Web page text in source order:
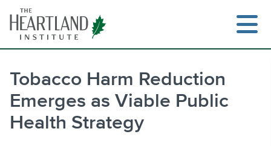
content
Tobacco Harm Reduction
Emerges as Viable Public
Health Strategy